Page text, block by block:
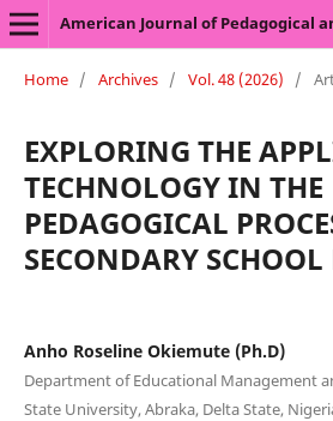
American Journal of Pedagogical
Home / Archives / Vol. 48 (2026) /
EXPLORING THE
TECHNOLOGY IN THE
PEDAGOGICAL
SECONDARY
Anho Roseline Okiemute (Ph.D)
Department of Educational Management
State University, Abraka, Delta State,